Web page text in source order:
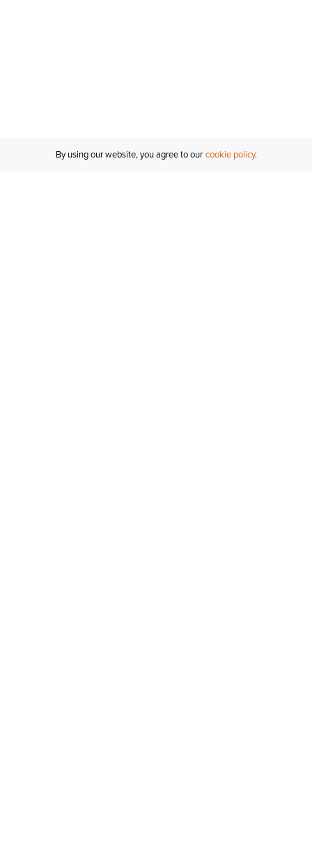
By using our website, you agree to our cookie policy